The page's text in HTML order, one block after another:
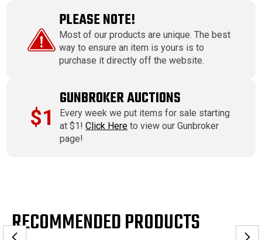
PLEASE NOTE!
Most of our products are unique. The best
way to ensure an item is yours is to
purchase it directly off the website.
$1
GUNBROKER AUCTIONS
Every week we put items for sale starting
at $1!Click Here to view our Gunbroker
page!
RECOMMENDED PRODUCTS